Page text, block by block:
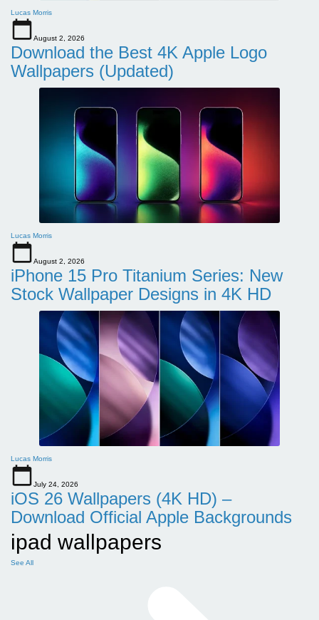
Lucas Morris
August 2, 2026
Download the Best 4K Apple Logo
Wallpapers (Updated)
Lucas Morris
August 2, 2026
iPhone 15 Pro Titanium Series: New
Stock Wallpaper Designs in 4K HD
Lucas Morris
July 24, 2026
iOS 26 Wallpapers (4K HD) –
Download Official Apple Backgrounds
ipad wallpapers
See All